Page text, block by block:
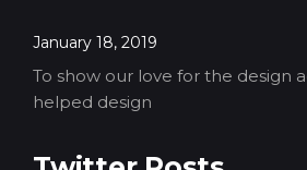
January 18, 2019
To show our love for the design
helped design